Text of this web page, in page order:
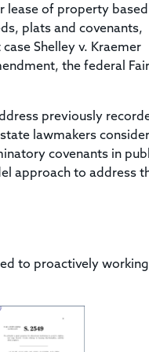
contact for your
business efficiently.
Bonds
Resources department.
Documents
& Listings
lease of property
plats and covenants,
Shelley v. Kraemer
the federal Fair
previously
lawmakers
covenants in
approach to address
to proactively working